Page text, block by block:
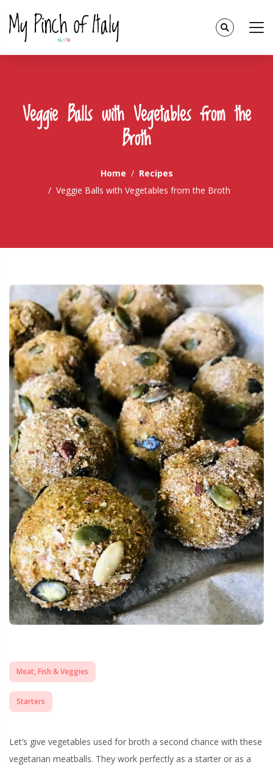
Veggie Balls with Vegetables from the
Broth
Home
Recipes
Veggie Balls with Vegetables from the Broth
Meat, Fish & Veggies
Starters
Let’s give vegetables used for broth a second chance with these
vegetarian meatballs. They work perfectly as a starter or as a